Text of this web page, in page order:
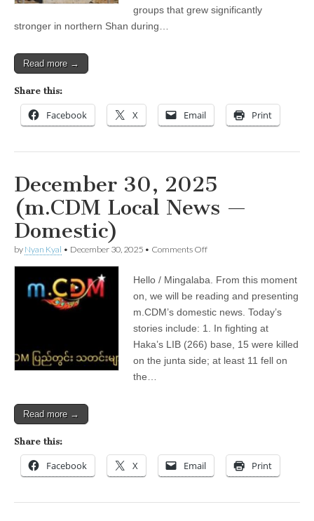
groups that grew significantly
stronger in northern Shan during…
Read more →
Share this:
Facebook X Email Print
December 30, 2025
(m.CDM Local News —
Domestic)
by Nyan Kyal • December 30, 2025 • Comments Offon
2025
(m.CDM
Local
News
Hello / Mingalaba. From this moment
on, we will be reading and presenting
m.CDM’s domestic news. Today’s
stories include: 1. In fighting at
Haka’s LIB (266) base, 15 were killed
on the junta side; at least 11 fell on
the…
Read more →
Share this:
Facebook X Email Print